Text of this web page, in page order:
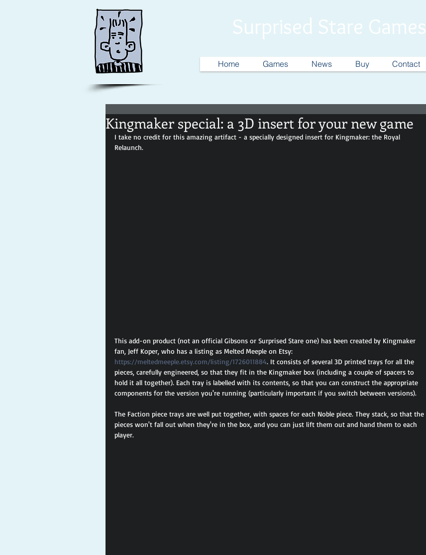
Surprised Stare Games
Home Games News Buy Contact
Kingmaker special: a 3D insert for your new game
I take no credit for this amazing artifact - a specially designed insert for Kingmaker: the Royal
Relaunch.
This add-on product (not an official Gibsons or Surprised Stare one) has been created by Kingmaker
fan, Jeff Koper, who has a listing as Melted Meeple on Etsy:
https://meltedmeeple.etsy.com/listing/1726011884. It consists of several 3D printed trays for all the
pieces, carefully engineered, so that they fit in the Kingmaker box (including a couple of spacers to
hold it all together). Each tray is labelled with its contents, so that you can construct the appropriate
components for the version you're running (particularly important if you switch between versions).
The Faction piece trays are well put together, with spaces for each Noble piece. They stack, so that the
pieces won't fall out when they're in the box, and you can just lift them out and hand them to each
player.